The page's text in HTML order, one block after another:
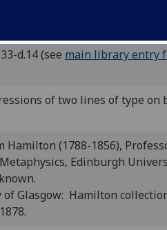
d.14 (see main library entry
of two lines of type on
Hamilton (1788-1856),
Edinburgh
Glasgow: Hamilton